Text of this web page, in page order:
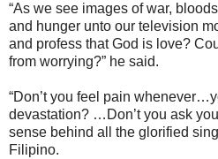
“As we see images of war,
and hunger unto our television
and profess that God is love?
from worrying?” he said.
“Don’t you feel pain
devastation? …Don’t you ask
sense behind all the glorified
Filipino.